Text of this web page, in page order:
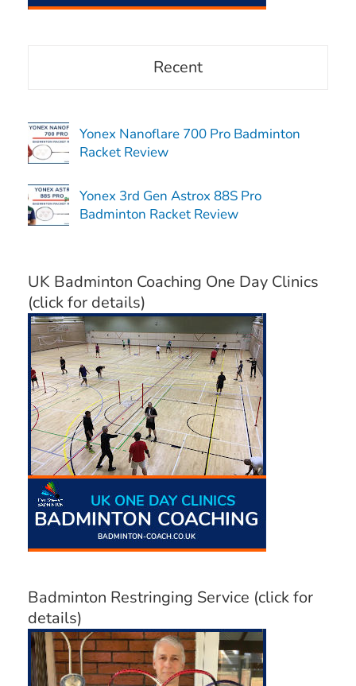
Recent
Yonex Nanoflare 700 Pro Badminton
Racket Review
Yonex 3rd Gen Astrox 88S Pro
Badminton Racket Review
UK Badminton Coaching One Day Clinics
(click for details)
Badminton Restringing Service (click for
details)